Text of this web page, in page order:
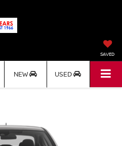
SAVED
NEW USED